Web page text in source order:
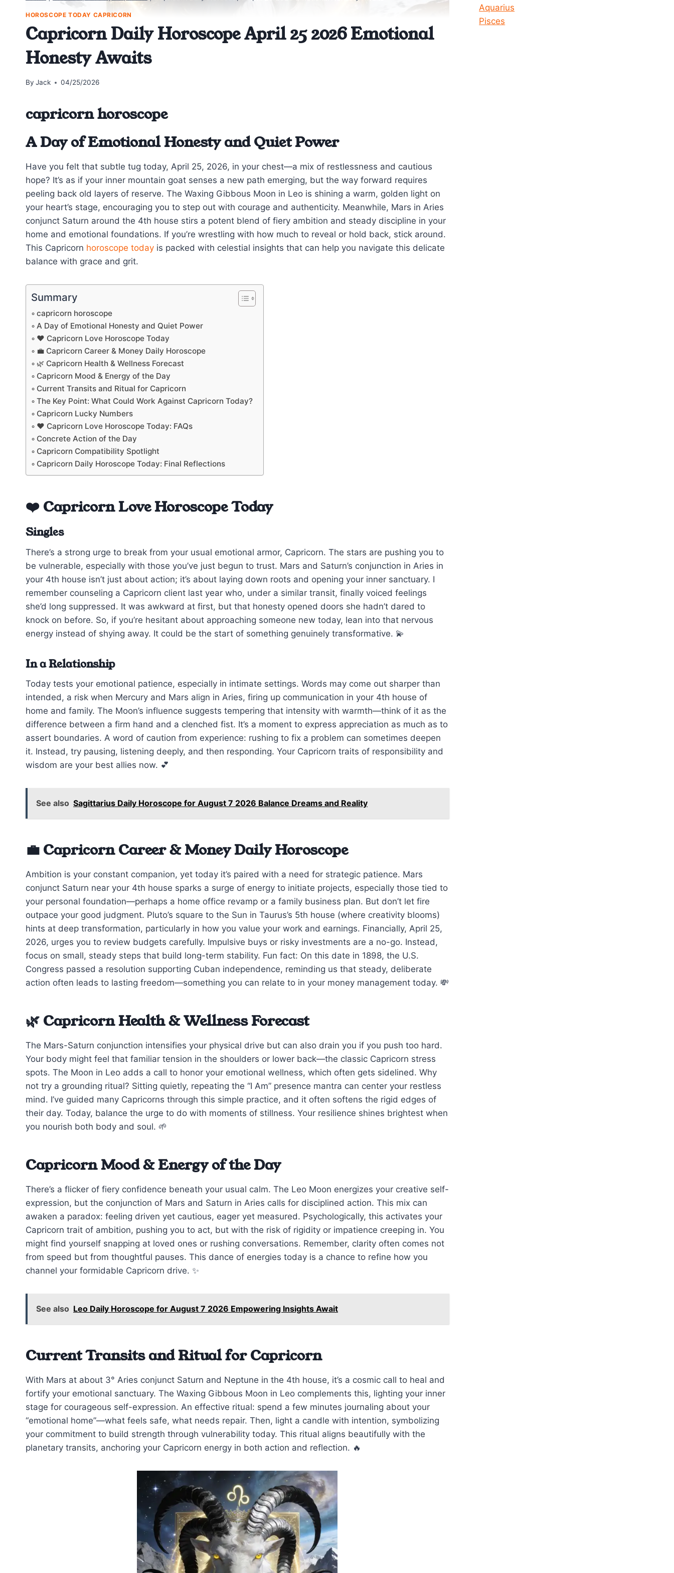
HOROSCOPE TODAY CAPRICORN
Capricorn Daily Horoscope April 25 2026 Emotional
Honesty Awaits
By Jack 04/25/2026
capricorn horoscope
A Day of Emotional Honesty and Quiet Power
Have you felt that subtle tug today, April 25, 2026, in your chest—a mix of restlessness and cautious
hope? It’s as if your inner mountain goat senses a new path emerging, but the way forward requires
peeling back old layers of reserve. The Waxing Gibbous Moon in Leo is shining a warm, golden light on
your heart’s stage, encouraging you to step out with courage and authenticity. Meanwhile, Mars in Aries
conjunct Saturn around the 4th house stirs a potent blend of fiery ambition and steady discipline in your
home and emotional foundations. If you’re wrestling with how much to reveal or hold back, stick around.
This Capricorn horoscope today is packed with celestial insights that can help you navigate this delicate
balance with grace and grit.
Summary
capricorn horoscope
A Day of Emotional Honesty and Quiet Power
❤️ Capricorn Love Horoscope Today
💼 Capricorn Career & Money Daily Horoscope
🌿 Capricorn Health & Wellness Forecast
Capricorn Mood & Energy of the Day
Current Transits and Ritual for Capricorn
The Key Point: What Could Work Against Capricorn Today?
Capricorn Lucky Numbers
❤️ Capricorn Love Horoscope Today: FAQs
Concrete Action of the Day
Capricorn Compatibility Spotlight
Capricorn Daily Horoscope Today: Final Reflections
❤️ Capricorn Love Horoscope Today
Singles
There’s a strong urge to break from your usual emotional armor, Capricorn. The stars are pushing you to
be vulnerable, especially with those you’ve just begun to trust. Mars and Saturn’s conjunction in Aries in
your 4th house isn’t just about action; it’s about laying down roots and opening your inner sanctuary. I
remember counseling a Capricorn client last year who, under a similar transit, finally voiced feelings
she’d long suppressed. It was awkward at first, but that honesty opened doors she hadn’t dared to
knock on before. So, if you’re hesitant about approaching someone new today, lean into that nervous
energy instead of shying away. It could be the start of something genuinely transformative. 💫
In a Relationship
Today tests your emotional patience, especially in intimate settings. Words may come out sharper than
intended, a risk when Mercury and Mars align in Aries, firing up communication in your 4th house of
home and family. The Moon’s influence suggests tempering that intensity with warmth—think of it as the
difference between a firm hand and a clenched fist. It’s a moment to express appreciation as much as to
assert boundaries. A word of caution from experience: rushing to fix a problem can sometimes deepen
it. Instead, try pausing, listening deeply, and then responding. Your Capricorn traits of responsibility and
wisdom are your best allies now. 💕
See also Sagittarius Daily Horoscope for August 7 2026 Balance Dreams and Reality
💼 Capricorn Career & Money Daily Horoscope
Ambition is your constant companion, yet today it’s paired with a need for strategic patience. Mars
conjunct Saturn near your 4th house sparks a surge of energy to initiate projects, especially those tied to
your personal foundation—perhaps a home office revamp or a family business plan. But don’t let fire
outpace your good judgment. Pluto’s square to the Sun in Taurus’s 5th house (where creativity blooms)
hints at deep transformation, particularly in how you value your work and earnings. Financially, April 25,
2026, urges you to review budgets carefully. Impulsive buys or risky investments are a no-go. Instead,
focus on small, steady steps that build long-term stability. Fun fact: On this date in 1898, the U.S.
Congress passed a resolution supporting Cuban independence, reminding us that steady, deliberate
action often leads to lasting freedom—something you can relate to in your money management today. 💸
🌿 Capricorn Health & Wellness Forecast
The Mars-Saturn conjunction intensifies your physical drive but can also drain you if you push too hard.
Your body might feel that familiar tension in the shoulders or lower back—the classic Capricorn stress
spots. The Moon in Leo adds a call to honor your emotional wellness, which often gets sidelined. Why
not try a grounding ritual? Sitting quietly, repeating the “I Am” presence mantra can center your restless
mind. I’ve guided many Capricorns through this simple practice, and it often softens the rigid edges of
their day. Today, balance the urge to do with moments of stillness. Your resilience shines brightest when
you nourish both body and soul. 🌱
Capricorn Mood & Energy of the Day
There’s a flicker of fiery confidence beneath your usual calm. The Leo Moon energizes your creative self-
expression, but the conjunction of Mars and Saturn in Aries calls for disciplined action. This mix can
awaken a paradox: feeling driven yet cautious, eager yet measured. Psychologically, this activates your
Capricorn trait of ambition, pushing you to act, but with the risk of rigidity or impatience creeping in. You
might find yourself snapping at loved ones or rushing conversations. Remember, clarity often comes not
from speed but from thoughtful pauses. This dance of energies today is a chance to refine how you
channel your formidable Capricorn drive. ✨
See also Leo Daily Horoscope for August 7 2026 Empowering Insights Await
Current Transits and Ritual for Capricorn
With Mars at about 3° Aries conjunct Saturn and Neptune in the 4th house, it’s a cosmic call to heal and
fortify your emotional sanctuary. The Waxing Gibbous Moon in Leo complements this, lighting your inner
stage for courageous self-expression. An effective ritual: spend a few minutes journaling about your
“emotional home”—what feels safe, what needs repair. Then, light a candle with intention, symbolizing
your commitment to build strength through vulnerability today. This ritual aligns beautifully with the
planetary transits, anchoring your Capricorn energy in both action and reflection. 🔥
Aquarius
Pisces